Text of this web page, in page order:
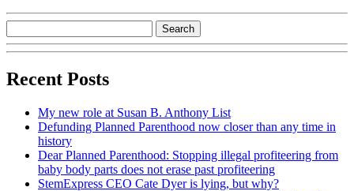
Recent Posts
My new role at Susan B. Anthony List
Defunding Planned Parenthood now closer than any time in
history
Dear Planned Parenthood: Stopping illegal profiteering from
baby body parts does not erase past profiteering
StemExpress CEO Cate Dyer is lying, but why?